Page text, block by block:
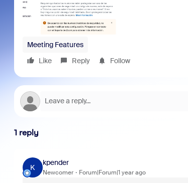
Meeting Features
Like
Reply Follow
1 reply
K
kpender
Newcomer Forum|Forum|1 year ago